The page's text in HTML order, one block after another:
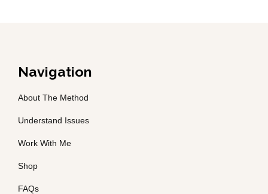
Navigation
About The Method
Understand Issues
Work With Me
Shop
FAQs